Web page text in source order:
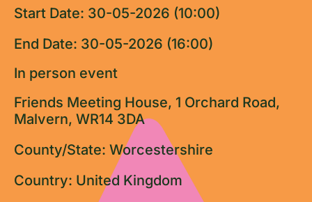
Start Date: 30-05-2026 (10:00)
End Date: 30-05-2026 (16:00)
In person event
Friends Meeting House, 1 Orchard Road,
Malvern, WR14 3DA
County/State: Worcestershire
Country: United Kingdom